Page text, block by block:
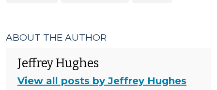
ABOUT THE AUTHOR
Jeffrey Hughes
View all posts by Jeffrey Hughes